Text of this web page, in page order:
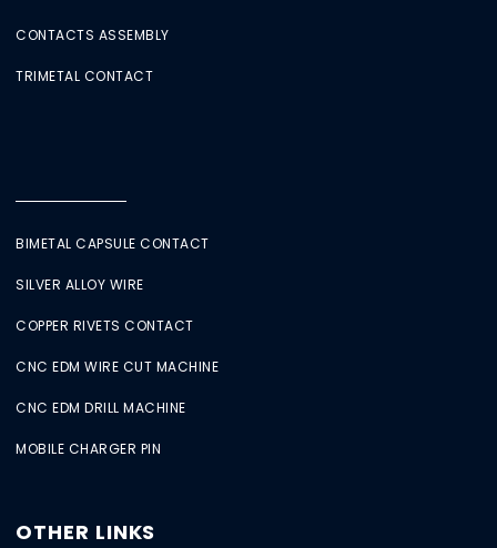
CONTACTS ASSEMBLY
TRIMETAL CONTACT
BIMETAL CAPSULE CONTACT
SILVER ALLOY WIRE
COPPER RIVETS CONTACT
CNC EDM WIRE CUT MACHINE
CNC EDM DRILL MACHINE
MOBILE CHARGER PIN
OTHER LINKS